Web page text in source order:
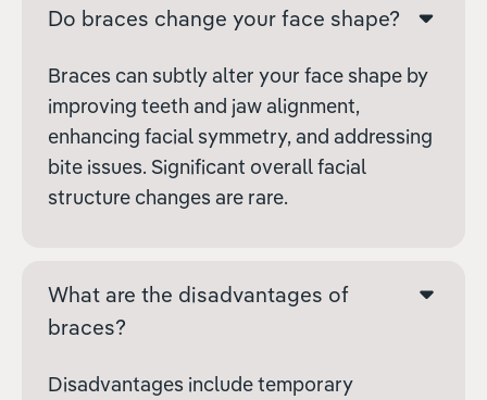
Do braces change your face shape?
Braces can subtly alter your face shape by
improving teeth and jaw alignment,
enhancing facial symmetry, and addressing
bite issues. Significant overall facial
structure changes are rare.
What are the disadvantages of
braces?
Disadvantages include temporary